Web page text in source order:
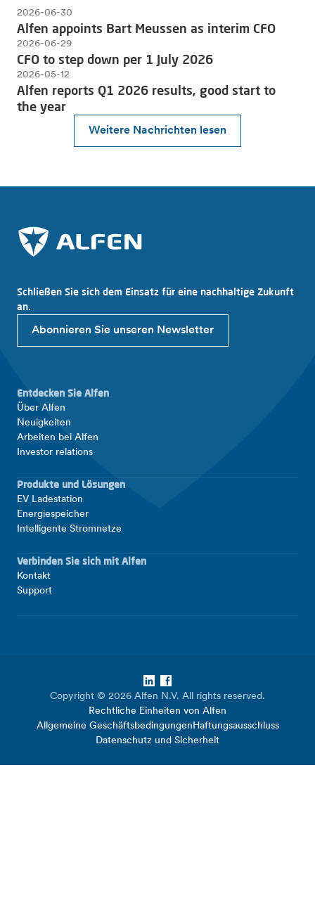
Weitere Nachrichten lesen
2026-06-30
Alfen appoints Bart Meussen as interim CFO
2026-06-29
CFO to step down per 1 July 2026
2026-05-12
Alfen reports Q1 2026 results, good start to
the year
Schließen Sie sich dem Einsatz für eine nachhaltige Zukunft
an.
Abonnieren Sie unseren Newsletter
Entdecken Sie Alfen
Über Alfen
Neuigkeiten
Arbeiten bei Alfen
Investor relations
Produkte und Lösungen
EV Ladestation
Energiespeicher
Intelligente Stromnetze
Verbinden Sie sich mit Alfen
Kontakt
Support
Copyright © 2026 Alfen N.V. All rights reserved.
Rechtliche Einheiten von Alfen
Allgemeine GeschäftsbedingungenHaftungsausschluss
Datenschutz und Sicherheit
LinkedIn